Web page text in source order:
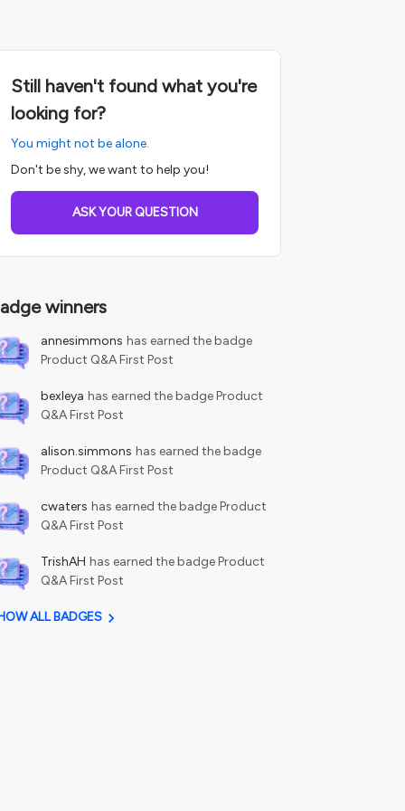
Still haven't found what you're
looking for?
You might not be alone.
Don't be shy, we want to help you!
ASK YOUR QUESTION
winners
annesimmons has earned the badge
Product Q&A First Post
bexleya has earned the badge Product
Q&A First Post
alison.simmons has earned the badge
Product Q&A First Post
cwaters has earned the badge Product
Q&A First Post
TrishAH has earned the badge Product
Q&A First Post
ALL BADGES